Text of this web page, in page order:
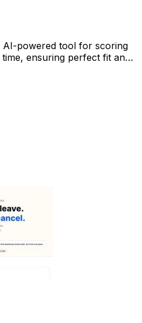
AI-powered tool for scoring
ensuring perfect fit and